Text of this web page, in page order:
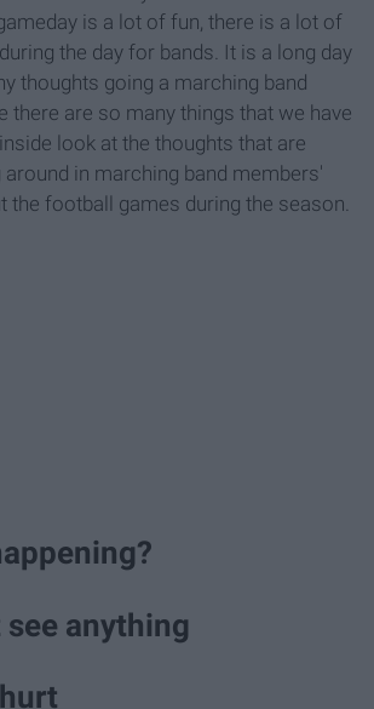
is a lot of fun, there is a lot of
the day for bands. It is a long day
thoughts going a marching band
there are so many things that we have
look at the thoughts that are
in marching band members'
the football games during the season.
anything